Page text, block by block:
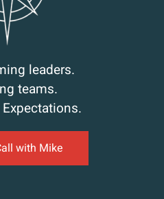
leaders.
teams.
with Mike